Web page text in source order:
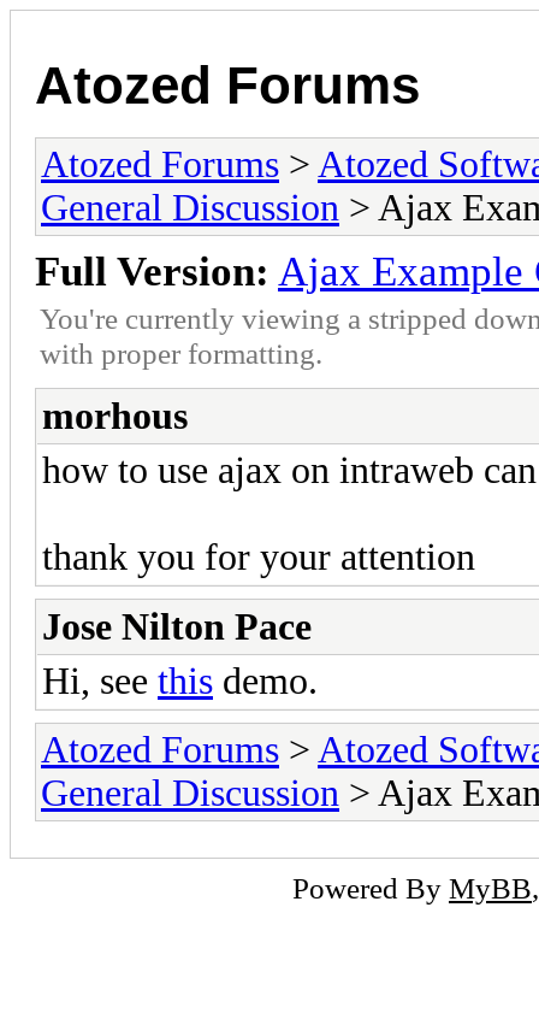
Atozed Forums
Atozed Forums > Atozed
General Discussion > Ajax
Full Version: Ajax Example
You're currently viewing a stripped
with proper formatting.
morhous
how to use ajax on intraweb
thank you for your attention
Jose Nilton Pace
Hi, see this demo.
Atozed Forums > Atozed
General Discussion > Ajax
Powered By MyBB